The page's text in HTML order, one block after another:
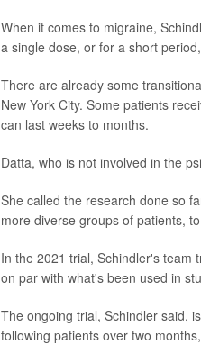
When it comes to migraine,
a single dose, or for a short
There are already some
New York City. Some patients
can last weeks to months.
Datta, who is not involved in the
She called the research done so
more diverse groups of patients,
In the 2021 trial, Schindler's team
on par with what's been used in
The ongoing trial, Schindler said,
following patients over two